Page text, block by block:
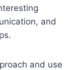
and
and use